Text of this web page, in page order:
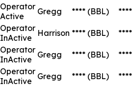
Operator
Active
Gregg **** (BBL) ****
Operator
InActive
Harrison **** (BBL) ****
Operator
InActive
Gregg **** (BBL) ****
Operator
InActive
Gregg **** (BBL) ****